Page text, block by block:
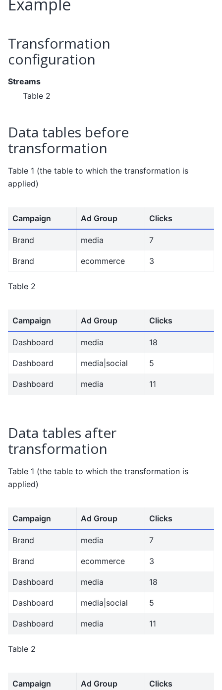
Transformation
configuration
Streams
Table 2
Data tables before
transformation
Table 1 (the table to which the transformation is
applied)
Campaign Ad Group Clicks
Brand media 7
Brand ecommerce 3
Table 2
Campaign Ad Group Clicks
Dashboard media 18
Dashboard media|social 5
Dashboard media 11
Data tables after
transformation
Table 1 (the table to which the transformation is
applied)
Campaign Ad Group Clicks
Brand media 7
Brand ecommerce 3
Dashboard media 18
Dashboard media|social 5
Dashboard media 11
Table 2
Campaign Ad Group Clicks